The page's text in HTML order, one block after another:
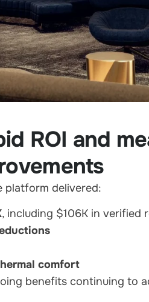
ROI and
delivered:
, including $106K in verified
comfort
benefits continuing to